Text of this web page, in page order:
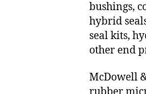
bushings,
hybrid
seal kits,
other end
McDowell